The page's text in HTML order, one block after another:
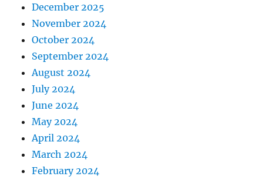
December 2025
November 2024
October 2024
September 2024
August 2024
July 2024
June 2024
May 2024
April 2024
March 2024
February 2024